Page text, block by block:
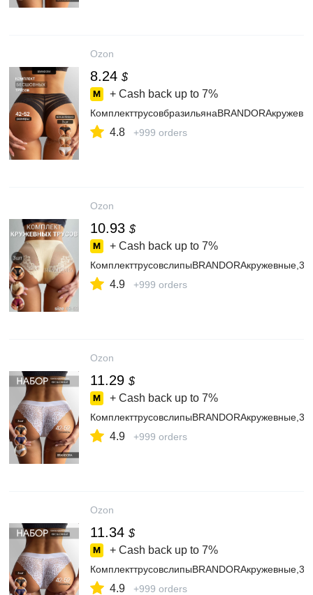
Ozon
8.24 $
+ Cash back up to 7%
4.8 +999 orders
Ozon
10.93 $
+ Cash back up to 7%
4.9 +999 orders
Ozon
11.29 $
+ Cash back up to 7%
4.9 +999 orders
Ozon
11.34 $
+ Cash back up to 7%
4.9 +999 orders